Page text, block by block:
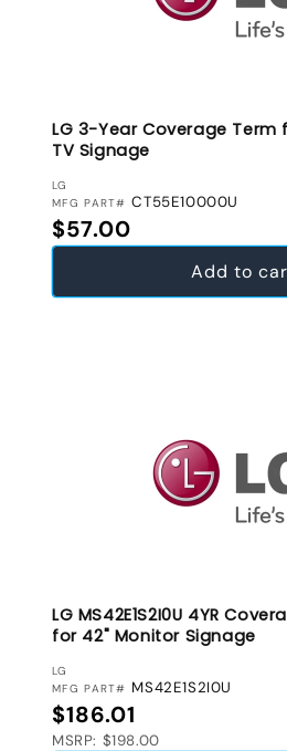
LG 3-Year Coverage Term
TV Signage
VENDOR:
LG
MFG PART# CT55E10000U
Regular price
$57.00
Add to
LG MS42E1S2I0U 4YR
for 42" Monitor Signage
VENDOR:
LG
MFG PART# MS42E1S2I0U
Regular price
$186.01
MSRP: $198.00